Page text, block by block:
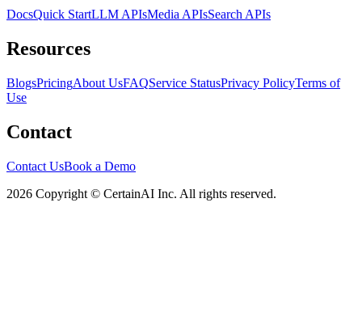
DocsQuick StartLLM APIsMedia APIsSearch APIs
Resources
BlogsPricingAbout UsFAQService StatusPrivacy PolicyTerms of
Use
Contact
Contact UsBook a Demo
2026 Copyright © CertainAI Inc. All rights reserved.